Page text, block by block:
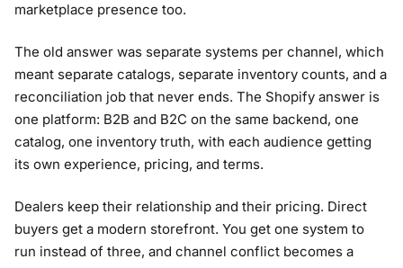
marketplace presence too.
The old answer was separate systems per channel, which
meant separate catalogs, separate inventory counts, and a
reconciliation job that never ends. The Shopify answer is
one platform: B2B and B2C on the same backend, one
catalog, one inventory truth, with each audience getting
its own experience, pricing, and terms.
Dealers keep their relationship and their pricing. Direct
buyers get a modern storefront. You get one system to
run instead of three, and channel conflict becomes a